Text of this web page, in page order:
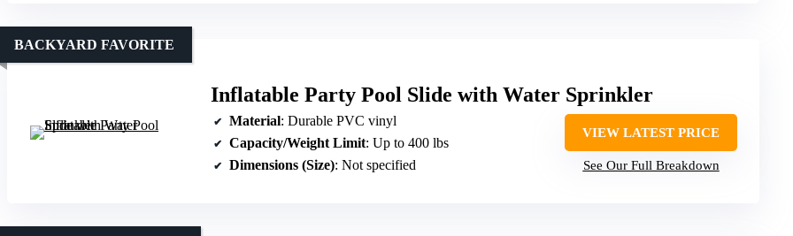
Inflatable Party Pool Slide with Water Sprinkler
BACKYARD FAVORITE
Material: Durable PVC vinyl
Capacity/Weight Limit: Up to 400 lbs
Dimensions (Size): Not specified
VIEW LATEST PRICE
See Our Full Breakdown